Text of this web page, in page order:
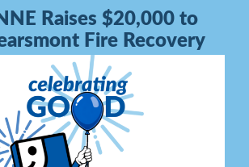
Raises $20,000 to
Fire Recovery